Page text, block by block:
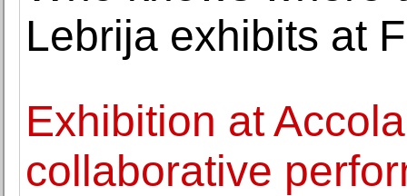
Lebrija exhibits at
Exhibition at
collaborative